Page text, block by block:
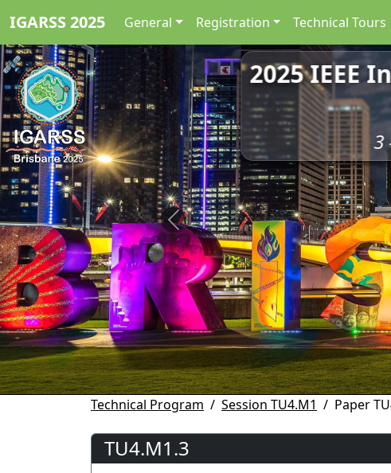
IGARSS 2025 General Registration Technical Tours
2025 IEEE
3
Previous
Technical Program Session TU4.M1 Paper
TU4.M1.3